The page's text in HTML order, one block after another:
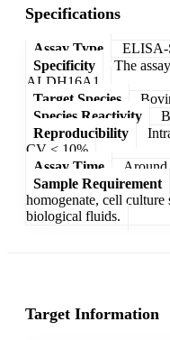
Specifications
Assay Type
ELISA-
Specificity
The
ALDH16A1.
Target Species
Species Reactivity
Reproducibility
CV < 10%
Assay Time
Sample Requirement
homogenate, cell culture
biological fluids.
Target Information